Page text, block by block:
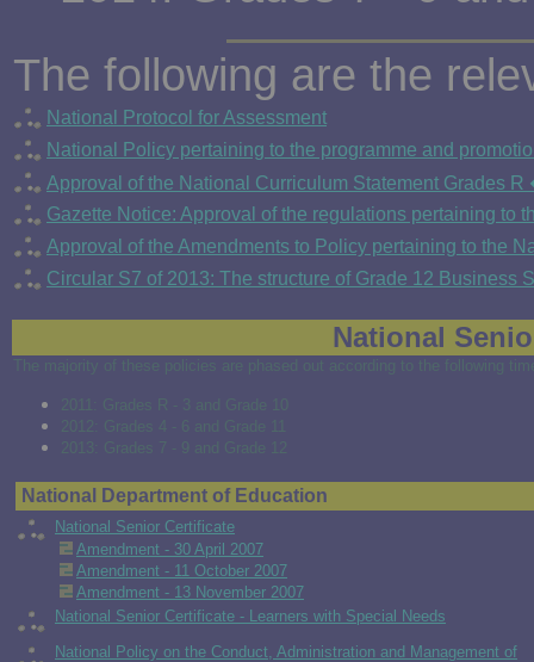
The following are the
National Protocol for Assessment
National Policy pertaining to the programme and
Approval of the National Curriculum Statement Grades
Gazette Notice: Approval of the regulations pertaining to
Approval of the Amendments to Policy pertaining to the
Circular S7 of 2013: The structure of Grade 12 Business
National
The majority of these policies are phased out according to the following
2011: Grades R - 3 and Grade 10
2012: Grades 4 - 6 and Grade 11
2013: Grades 7 - 9 and Grade 12
National Department of Education
National Senior Certificate
Amendment - 30 April 2007
Amendment - 11 October 2007
Amendment - 13 November 2007
National Senior Certificate - Learners with Special Needs
National Policy on the Conduct, Administration and Management of